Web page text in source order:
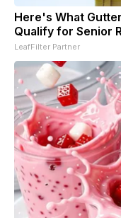
Here's What
Qualify for Senior
LeafFilter Partner